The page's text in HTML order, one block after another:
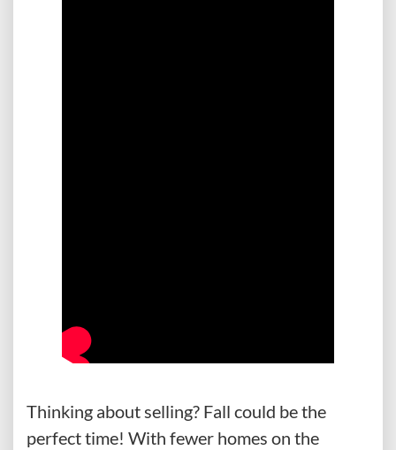
Thinking about selling? Fall could be the
perfect time! With fewer homes on the